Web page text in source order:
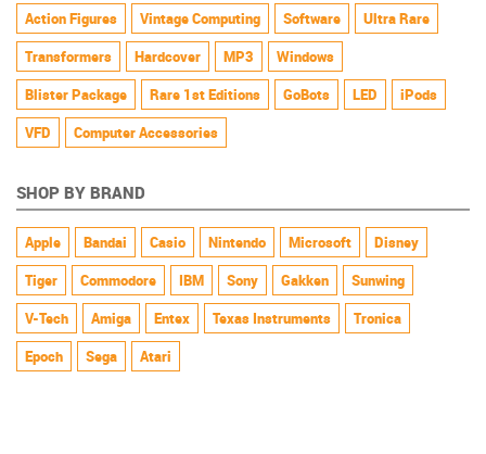
Action Figures
Vintage Computing Software
Ultra Rare
Transformers
Hardcover MP3
Windows
Blister Package
Rare 1st Editions GoBots LED
iPods
VFD
Computer Accessories
SHOP BY BRAND
Apple Bandai Casio Nintendo Microsoft
Disney
Tiger
Commodore IBM Sony Gakken
Sunwing
V-Tech
Amiga Entex Texas Instruments
Tronica
Epoch
Sega Atari